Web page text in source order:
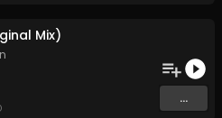
Mix)
...